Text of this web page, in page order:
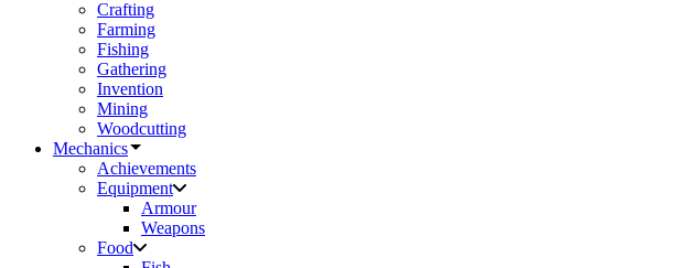
Crafting
Farming
Fishing
Gathering
Invention
Mining
Woodcutting
Mechanics
Achievements
Equipment
Armour
Weapons
Food